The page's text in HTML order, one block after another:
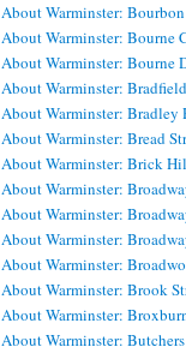
About Warminster:
About Warminster: Bourne
About Warminster: Bourne
About Warminster:
About Warminster: Bradley
About Warminster: Bread
About Warminster: Brick
About Warminster:
About Warminster:
About Warminster:
About Warminster:
About Warminster: Brook
About Warminster:
About Warminster: